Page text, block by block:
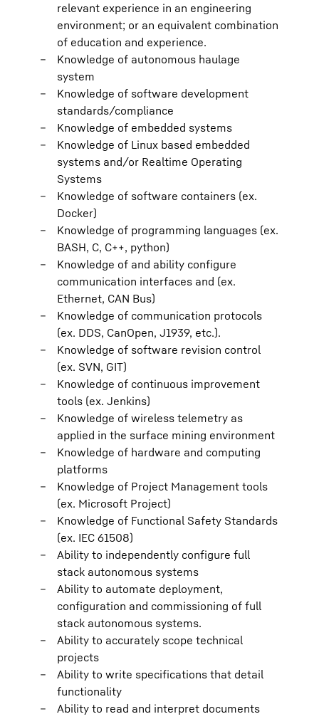
relevant experience in an engineering
environment; or an equivalent combination
of education and experience.
Knowledge of autonomous haulage
system
Knowledge of software development
standards/compliance
Knowledge of embedded systems
Knowledge of Linux based embedded
systems and/or Realtime Operating
Systems
Knowledge of software containers (ex.
Docker)
Knowledge of programming languages (ex.
BASH, C, C++, python)
Knowledge of and ability configure
communication interfaces and (ex.
Ethernet, CAN Bus)
Knowledge of communication protocols
(ex. DDS, CanOpen, J1939, etc.).
Knowledge of software revision control
(ex. SVN, GIT)
Knowledge of continuous improvement
tools (ex. Jenkins)
Knowledge of wireless telemetry as
applied in the surface mining environment
Knowledge of hardware and computing
platforms
Knowledge of Project Management tools
(ex. Microsoft Project)
Knowledge of Functional Safety Standards
(ex. IEC 61508)
Ability to independently configure full
stack autonomous systems
Ability to automate deployment,
configuration and commissioning of full
stack autonomous systems.
Ability to accurately scope technical
projects
Ability to write specifications that detail
functionality
Ability to read and interpret documents